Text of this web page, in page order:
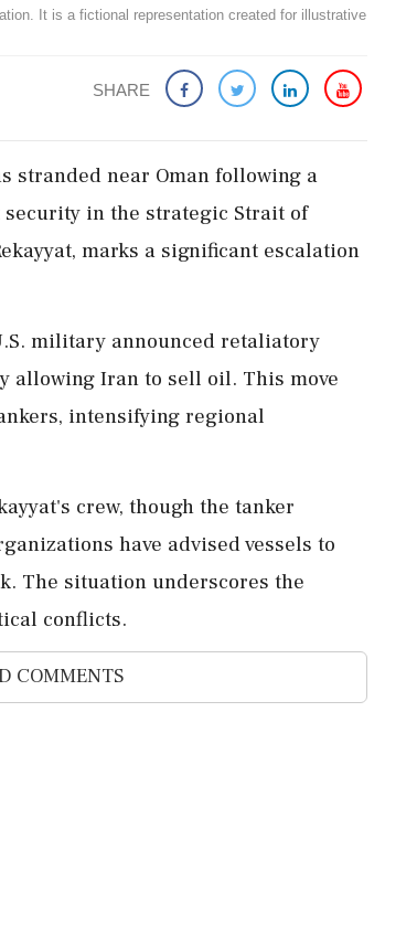
It is a fictional representation created for illustrative
SHARE
stranded near Oman following a
in the strategic Strait of
marks a significant escalation
military announced retaliatory
allowing Iran to sell oil. This move
intensifying regional
crew, though the tanker
have advised vessels to
The situation underscores the
conflicts.
COMMENTS